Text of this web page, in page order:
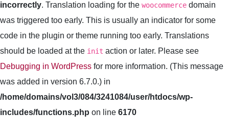
incorrectly. Translation loading for the woocommerce domain
was triggered too early. This is usually an indicator for some
code in the plugin or theme running too early. Translations
should be loaded at the init action or later. Please see
Debugging in WordPress for more information. (This message
was added in version 6.7.0.) in
/home/domains/vol3/084/3241084/user/htdocs/wp-
includes/functions.php on line 6170